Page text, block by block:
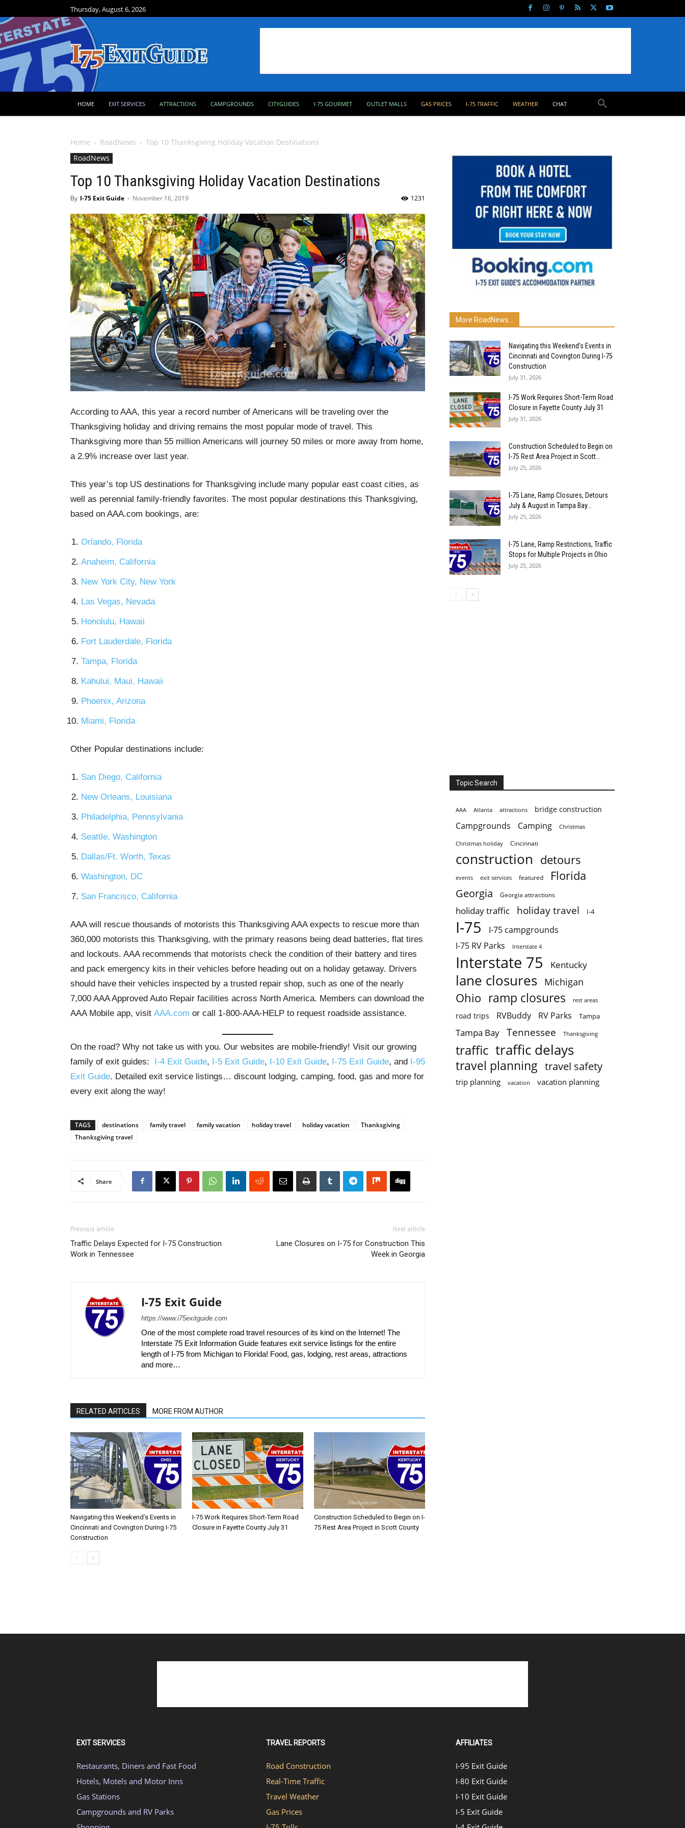
Thursday, August 6, 2026
HOME EXIT SERVICES ATTRACTIONS CAMPGROUNDS CITYGUIDES I-75 GOURMET OUTLET MALLS GAS PRICES I-75 TRAFFIC WEATHER CHAT
Home RoadNews
Top 10 Thanksgiving Holiday Vacation Destinations
RoadNews
Top 10 Thanksgiving Holiday Vacation Destinations
By I-75 Exit Guide - November 16, 2019 1231
According to AAA, this year a record number of Americans will be traveling over the
Thanksgiving holiday and driving remains the most popular mode of travel. This
Thanksgiving more than 55 million Americans will journey 50 miles or more away from home,
a 2.9% increase over last year.
This year’s top US destinations for Thanksgiving include many popular east coast cities, as
well as perennial family-friendly favorites. The most popular destinations this Thanksgiving,
based on AAA.com bookings, are:
Orlando, Florida
Anaheim, California
New York City, New York
Las Vegas, Nevada
Honolulu, Hawaii
Fort Lauderdale, Florida
Tampa, Florida
Kahului, Maui, Hawaii
Phoenix, Arizona
Miami, Florida
Other Popular destinations include:
San Diego, California
New Orleans, Louisiana
Philadelphia, Pennsylvania
Seattle, Washington
Dallas/Ft. Worth, Texas
Washington, DC
San Francisco, California
AAA will rescue thousands of motorists this Thanksgiving AAA expects to rescue more than
360,000 motorists this Thanksgiving, with the primary reasons being dead batteries, flat tires
and lockouts. AAA recommends that motorists check the condition of their battery and tires
and pack emergency kits in their vehicles before heading out on a holiday getaway. Drivers
should have their vehicles inspected by a trusted repair shop, such as one of the nearly
7,000 AAA Approved Auto Repair facilities across North America. Members can download the
AAA Mobile app, visit AAA.com or call 1-800-AAA-HELP to request roadside assistance.
On the road? Why not take us with you. Our websites are mobile-friendly! Visit our growing
family of exit guides: I-4 Exit Guide, I-5 Exit Guide, I-10 Exit Guide, I-75 Exit Guide, and I-95
Exit Guide. Detailed exit service listings… discount lodging, camping, food, gas and more for
every exit along the way!
TAGS destinations family travel family vacation holiday travel holiday vacation
Thanksgiving
Thanksgiving travel
Share
Previous article
Traffic Delays Expected for I-75 Construction
Work in Tennessee
Next article
Lane Closures on I-75 for Construction This
Week in Georgia
I-75 Exit Guide
https://www.i75exitguide.com
One of the most complete road travel resources of its kind on the Internet! The
Interstate 75 Exit Information Guide features exit service listings for the entire
length of I-75 from Michigan to Florida! Food, gas, lodging, rest areas, attractions
and more…
RELATED ARTICLES MORE FROM AUTHOR
Navigating this Weekend’s Events in
Cincinnati and Covington During I-75
Construction
I-75 Work Requires Short-Term Road
Closure in Fayette County July 31
Construction Scheduled to Begin on I-
75 Rest Area Project in Scott County
More RoadNews...
Navigating this Weekend’s Events in
Cincinnati and Covington During I-75
Construction
July 31, 2026
I-75 Work Requires Short-Term Road
Closure in Fayette County July 31
July 31, 2026
Construction Scheduled to Begin on
I-75 Rest Area Project in Scott...
July 25, 2026
I-75 Lane, Ramp Closures, Detours
July & August in Tampa Bay...
July 25, 2026
I-75 Lane, Ramp Restrictions, Traffic
Stops for Multiple Projects in Ohio
July 25, 2026
Topic Search
AAA Atlanta attractions bridge construction
Campgrounds Camping Christmas
Christmas holiday Cincinnati
construction detours
events exit services featured Florida
Georgia Georgia attractions
holiday traffic holiday travel I-4
I-75
I-75 campgrounds
I-75 RV Parks
Interstate 4
Interstate 75 Kentucky
lane closures Michigan
Ohio ramp closures rest areas
road trips RVBuddy RV Parks Tampa
Tampa Bay Tennessee Thanksgiving
traffic traffic delays
travel planning travel safety
trip planning vacation vacation planning
EXIT SERVICES
Restaurants, Diners and Fast Food
Hotels, Motels and Motor Inns
Gas Stations
Campgrounds and RV Parks
TRAVEL REPORTS
Road Construction
Real-Time Traffic
Travel Weather
Gas Prices
AFFILIATES
I-95 Exit Guide
I-80 Exit Guide
I-10 Exit Guide
I-5 Exit Guide